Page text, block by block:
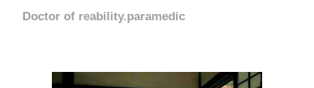
Doctor of reability.paramedic